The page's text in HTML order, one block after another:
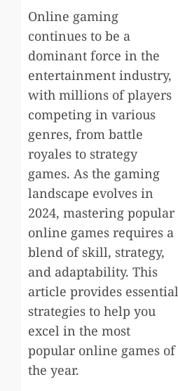
Online gaming
continues to be a
dominant force in the
entertainment industry,
with millions of players
competing in various
genres, from battle
royales to strategy
games. As the gaming
landscape evolves in
2024, mastering popular
online games requires a
blend of skill, strategy,
and adaptability. This
article provides essential
strategies to help you
excel in the most
popular online games of
the year.